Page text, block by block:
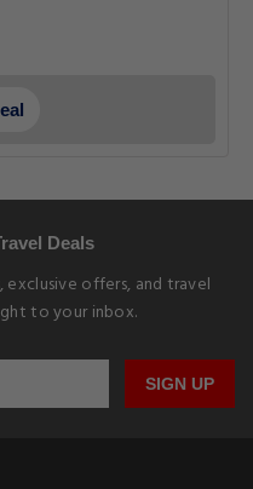
Deals
offers, and travel
to your inbox.
SIGN UP